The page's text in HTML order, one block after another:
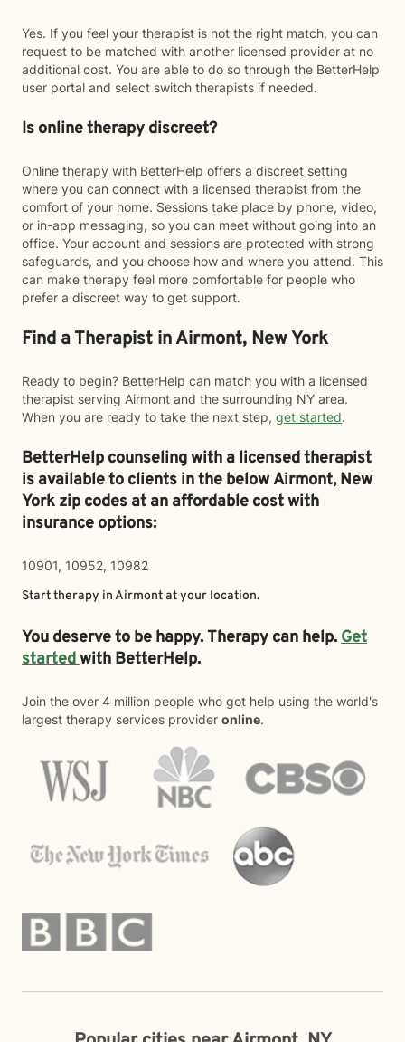
Yes. If you feel your therapist is not the right match, you can
request to be matched with another licensed provider at no
additional cost. You are able to do so through the BetterHelp
user portal and select switch therapists if needed.
Is online therapy discreet?
Online therapy with BetterHelp offers a discreet setting
where you can connect with a licensed therapist from the
comfort of your home. Sessions take place by phone, video,
or in-app messaging, so you can meet without going into an
office. Your account and sessions are protected with strong
safeguards, and you choose how and where you attend. This
can make therapy feel more comfortable for people who
prefer a discreet way to get support.
Find a Therapist in Airmont, New York
Ready to begin? BetterHelp can match you with a licensed
therapist serving Airmont and the surrounding NY area.
When you are ready to take the next step, get started.
BetterHelp counseling with a licensed therapist
is available to clients in the belowAirmont,New
York zip codes at an affordable cost with
insurance options:
10901, 10952, 10982
Start therapy inAirmontat your location.
You deserve to be happy. Therapy can help.Get
startedwith BetterHelp.
Join the over 4 million people who got help using the world's
largest therapy services provider online.